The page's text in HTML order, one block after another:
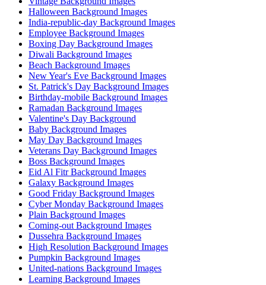
Halloween Background Images
India-republic-day Background Images
Employee Background Images
Boxing Day Background Images
Diwali Background Images
Beach Background Images
New Year's Eve Background Images
St. Patrick's Day Background Images
Birthday-mobile Background Images
Ramadan Background Images
Valentine's Day Background
Baby Background Images
May Day Background Images
Veterans Day Background Images
Boss Background Images
Eid Al Fitr Background Images
Galaxy Background Images
Good Friday Background Images
Cyber Monday Background Images
Plain Background Images
Coming-out Background Images
Dussehra Background Images
High Resolution Background Images
Pumpkin Background Images
United-nations Background Images
Learning Background Images